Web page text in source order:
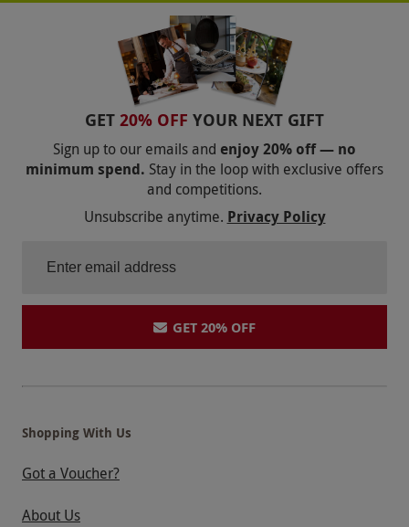
GET 20% OFF YOUR NEXT GIFT
Sign up to our emails and enjoy 20% off — no
minimum spend. Stay in the loop with exclusive offers
and competitions.
Unsubscribe anytime. Privacy Policy
GET 20% OFF
Shopping With Us
Got a Voucher?
About Us